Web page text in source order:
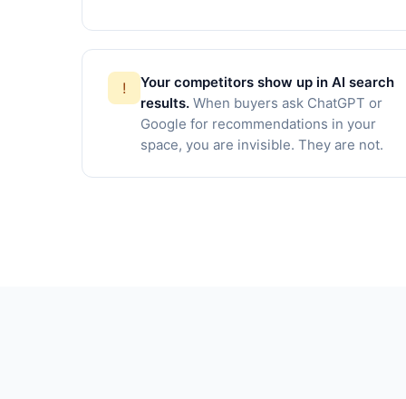
!
Your competitors show up in AI search
results. When buyers ask ChatGPT or
Google for recommendations in your
space, you are invisible. They are not.